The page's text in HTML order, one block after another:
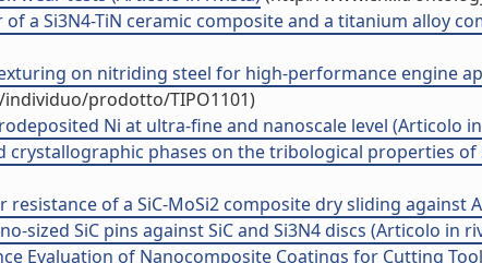
a Si3N4-TiN ceramic composite and a titanium alloy
on nitriding steel for high-performance engine
prodotto/TIPO1101)
Ni at ultra-fine and nanoscale level (Articolo
phases on the tribological properties
of a SiC-MoSi2 composite dry sliding against
sized SiC pins against SiC and Si3N4 discs (Articolo in
Evaluation of Nanocomposite Coatings for Cutting